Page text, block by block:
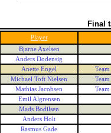
Final
Player
Bjarne Axelsen
Anders Dodensig
Anette Engel
Michael Toft Nielsen
Mathias Jacobsen
Emil Algrensen
Mads Bodilsen
Anders Holt
Rasmus Gade